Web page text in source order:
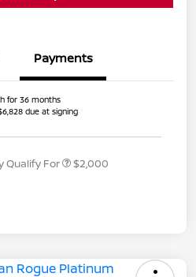
Payments
for 36 months
due at signing
Qualify For $2,000